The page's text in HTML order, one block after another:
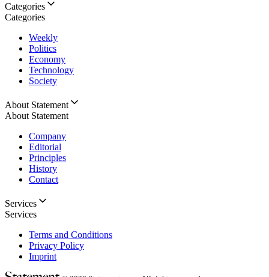
Categories
Categories
Weekly
Politics
Economy
Technology
Society
About Statement
About Statement
Company
Editorial
Principles
History
Contact
Services
Services
Terms and Conditions
Privacy Policy
Imprint